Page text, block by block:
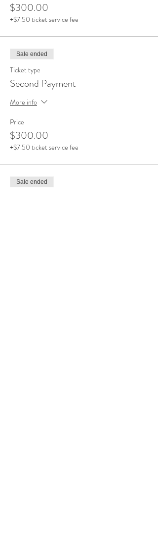
$300.00
+$7.50 ticket service fee
Sale ended
Ticket type
Second Payment
More info
Price
$300.00
+$7.50 ticket service fee
Sale ended